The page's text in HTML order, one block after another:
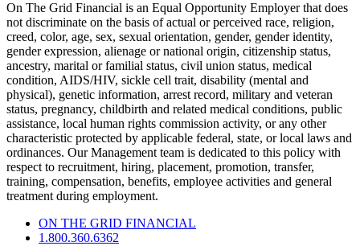
On The Grid Financial is an Equal Opportunity Employer that does
not discriminate on the basis of actual or perceived race, religion,
creed, color, age, sex, sexual orientation, gender, gender identity,
gender expression, alienage or national origin, citizenship status,
ancestry, marital or familial status, civil union status, medical
condition, AIDS/HIV, sickle cell trait, disability (mental and
physical), genetic information, arrest record, military and veteran
status, pregnancy, childbirth and related medical conditions, public
assistance, local human rights commission activity, or any other
characteristic protected by applicable federal, state, or local laws and
ordinances. Our Management team is dedicated to this policy with
respect to recruitment, hiring, placement, promotion, transfer,
training, compensation, benefits, employee activities and general
treatment during employment.
ON THE GRID FINANCIAL
1.800.360.6362